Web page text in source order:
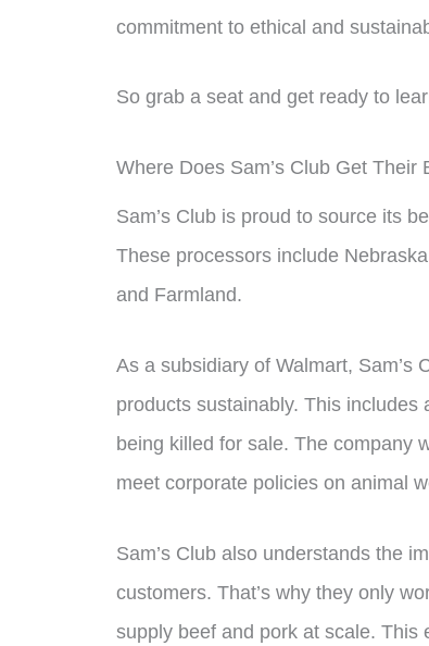
commitment to ethical and
So grab a seat and get ready to
Where Does Sam’s Club Get Their
Sam’s Club is proud to source its
These processors include
and Farmland.
As a subsidiary of Walmart, Sam’s
products sustainably. This
being killed for sale. The company
meet corporate policies on animal
Sam’s Club also understands the
customers. That’s why they only
supply beef and pork at scale. This